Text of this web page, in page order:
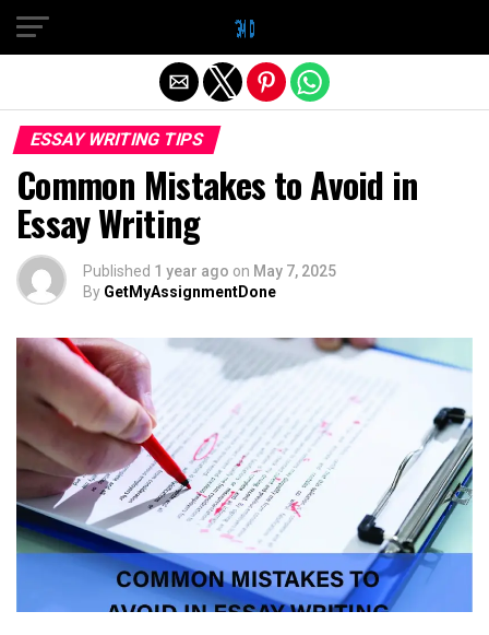
ESSAY WRITING TIPS
Common Mistakes to Avoid in
Essay Writing
Published 1 year ago on May 7, 2025
By GetMyAssignmentDone
Exit mobile version